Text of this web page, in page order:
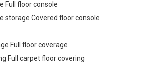
Full floor console
storage Covered floor console
Full floor coverage
Full carpet floor covering